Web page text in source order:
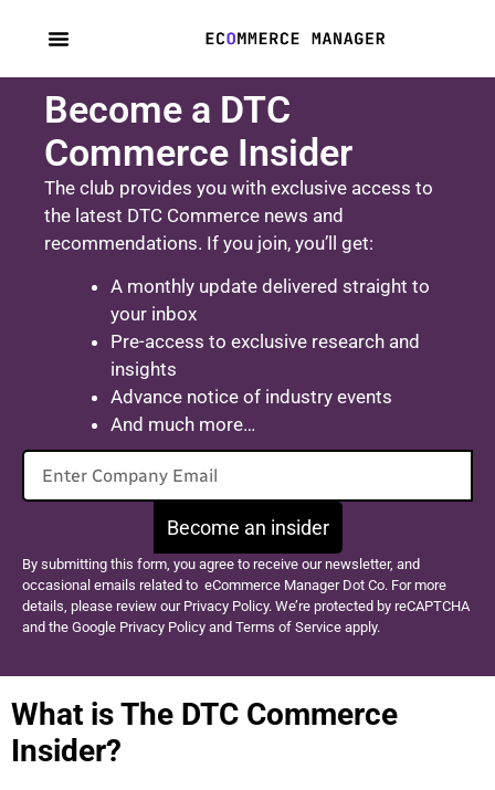
Become a DTC
Commerce Insider
The club provides you with exclusive access to
the latest DTC Commerce news and
recommendations. If you join, you’ll get:
A monthly update delivered straight to
your inbox
Pre-access to exclusive research and
insights
Advance notice of industry events
And much more…
Become an insider
By submitting this form, you agree to receive our newsletter, and
occasional emails related to eCommerce Manager Dot Co. For more
details, please review our Privacy Policy. We’re protected by reCAPTCHA
and the Google Privacy Policy and Terms of Service apply.
What is The DTC Commerce
Insider?